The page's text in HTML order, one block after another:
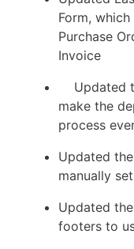
Form,
Purchase
Invoice
Updated
make the
process
Updated
manually
Updated
footers to